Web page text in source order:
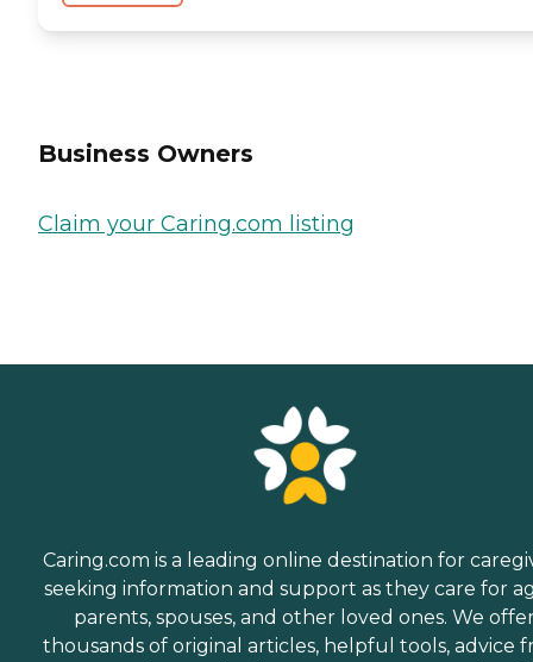
Business Owners
Claim your Caring.com listing
Caring.com is a leading online destination for
seeking information and support as they care for
parents, spouses, and other loved ones. We
thousands of original articles, helpful tools, advice